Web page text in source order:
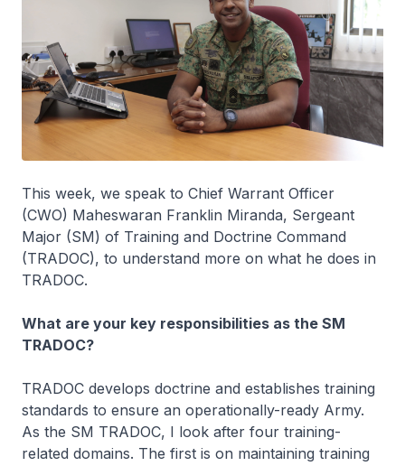
This week, we speak to Chief Warrant Officer
(CWO) Maheswaran Franklin Miranda, Sergeant
Major (SM) of Training and Doctrine Command
(TRADOC), to understand more on what he does in
TRADOC.
What are your key responsibilities as the SM
TRADOC?
TRADOC develops doctrine and establishes training
standards to ensure an operationally-ready Army.
As the SM TRADOC, I look after four training-
related domains. The first is on maintaining training